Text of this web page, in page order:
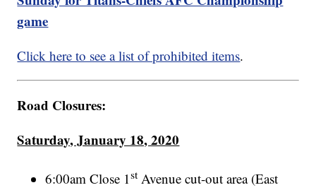
game
Click here to see a list of prohibited items.
Road Closures:
Saturday, January 18, 2020
6:00am Close 1st Avenue cut-out area (East